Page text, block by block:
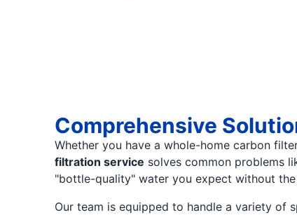
Comprehensive
Whether you have a whole-home carbon
filtration service solves common problems
"bottle-quality" water you expect without
Our team is equipped to handle a variety of